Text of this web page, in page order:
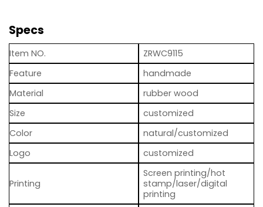
Specs
Item NO.
ZRWC9115
Feature
handmade
Material
rubber wood
Size
customized
Color
natural/customized
Logo
customized
Printing
Screen printing/hot
stamp/laser/digital
printing